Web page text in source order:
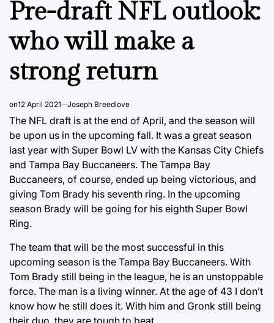
Pre-draft NFL outlook:
who will make a
strong return
on12 April 2021 Joseph Breedlove
The NFL draft is at the end of April, and the season will
be upon us in the upcoming fall. It was a great season
last year with Super Bowl LV with the Kansas City Chiefs
and Tampa Bay Buccaneers. The Tampa Bay
Buccaneers, of course, ended up being victorious, and
giving Tom Brady his seventh ring. In the upcoming
season Brady will be going for his eighth Super Bowl
Ring.
The team that will be the most successful in this
upcoming season is the Tampa Bay Buccaneers. With
Tom Brady still being in the league, he is an unstoppable
force. The man is a living winner. At the age of 43 I don’t
know how he still does it. With him and Gronk still being
their duo, they are tough to beat.